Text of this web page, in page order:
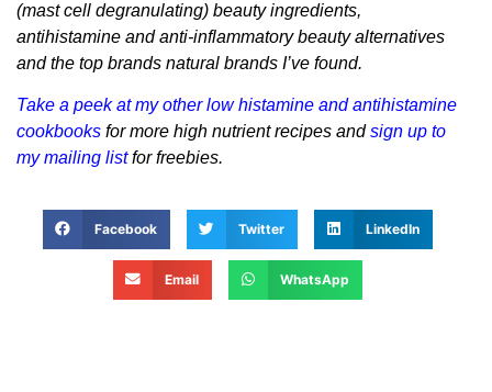
(mast cell degranulating) beauty ingredients,
antihistamine and anti-inflammatory beauty alternatives
and the top brands natural brands I’ve found.
Take a peek at my other low histamine and antihistamine
cookbooks for more high nutrient recipes and sign up to
my mailing listfor freebies.
Facebook Twitter LinkedIn
Email WhatsApp